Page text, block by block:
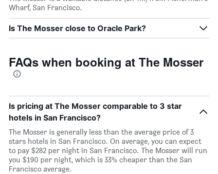
Wharf, San Francisco.
Is The Mosser close to Oracle Park?
FAQs when booking at The Mosser
Is pricing at The Mosser comparable to 3 star
hotels in San Francisco?
The Mosser is generally less than the average price of 3
stars hotels in San Francisco. On average, you can expect
to pay $282 per night in San Francisco. The Mosser will run
you $190 per night, which is 33% cheaper than the San
Francisco average.